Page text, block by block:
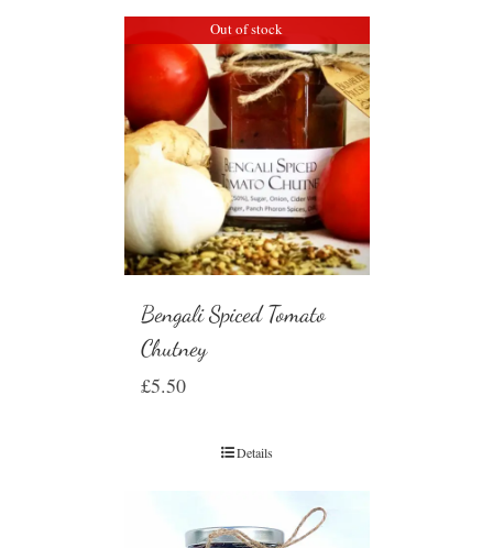
Out of stock
Bengali Spiced Tomato
Chutney
£5.50
Details